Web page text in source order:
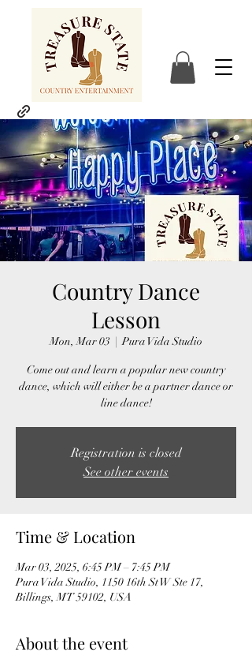
Country Dance
Lesson
Mon, Mar 03
  |
Pura Vida Studio
Come out and learn a popular new country
dance, which will either be a partner dance or
line dance!
Registration is closed
See other events
Time & Location
Mar 03, 2025, 6:45 PM – 7:45 PM
Pura Vida Studio, 1150 16th St W Ste 17,
Billings, MT 59102, USA
About the event